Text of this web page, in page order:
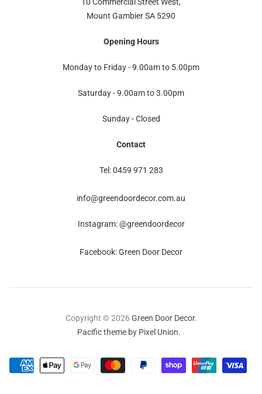
10 Commercial Street West,
Mount Gambier SA 5290
Opening Hours
Monday to Friday - 9.00am to 5.00pm
Saturday - 9.00am to 3.00pm
Sunday - Closed
Contact
Tel: 0459 971 283
info@greendoordecor.com.au
Instagram: @greendoordecor
Facebook: Green Door Decor
Copyright © 2026 Green Door Decor.
Pacific theme by Pixel Union. .